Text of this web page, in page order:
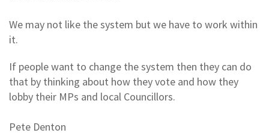
We may not like the system but we have to work within
it.
If people want to change the system then they can do
that by thinking about how they vote and how they
lobby their MPs and local Councillors.
Pete Denton